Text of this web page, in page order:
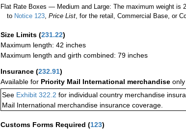
Flat Rate Boxes — Medium and Large: The maximum weight is
to Notice 123 ,Price List , for the retail, Commercial Base, or
Size Limits (231.22)
Maximum length: 42 inches
Maximum length and girth combined: 79 inches
Insurance (232.91)
Available for Priority Mail International merchandise
See Exhibit 322.2 for individual country merchandise
Mail International merchandise insurance coverage.
Customs Forms Required (123)